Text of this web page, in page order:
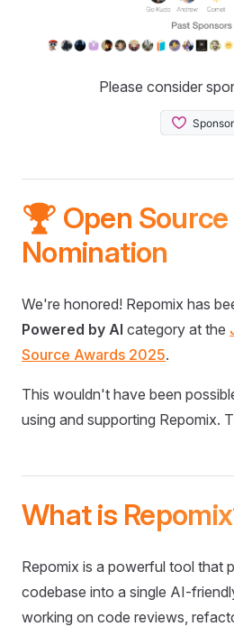
Please consider
🏆 Open
Nomination
We're honored! Repomix has
Powered by AI category at the
Source Awards 2025.
This wouldn't have been
using and supporting Repomix.
What is
Repomix is a powerful tool that
codebase into a single AI-
working on code reviews,